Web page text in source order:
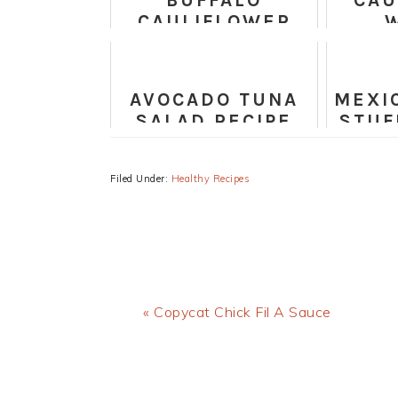
CAULIFLOWER
AVOCADO TUNA
SALAD RECIPE
Filed Under: Healthy Recipes
Previous
« Copycat Chick Fil A Sauce